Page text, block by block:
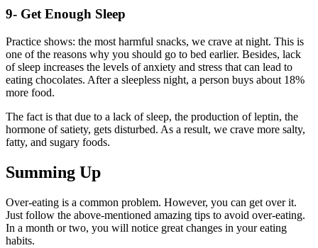
9- Get Enough Sleep
Practice shows: the most harmful snacks, we crave at night. This is
one of the reasons why you should go to bed earlier. Besides, lack
of sleep increases the levels of anxiety and stress that can lead to
eating chocolates. After a sleepless night, a person buys about 18%
more food.
The fact is that due to a lack of sleep, the production of leptin, the
hormone of satiety, gets disturbed. As a result, we crave more salty,
fatty, and sugary foods.
Summing Up
Over-eating is a common problem. However, you can get over it.
Just follow the above-mentioned amazing tips to avoid over-eating.
In a month or two, you will notice great changes in your eating
habits.